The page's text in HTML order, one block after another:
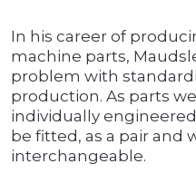
In his career of
machine parts,
problem with
production. As parts
individually
be fitted, as a pair and
interchangeable.